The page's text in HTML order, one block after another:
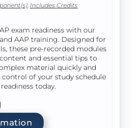
Includes Credits
exam readiness with our
AAP training. Designed for
these pre-recorded modules
and essential tips to
material quickly and
control of your study schedule
today.